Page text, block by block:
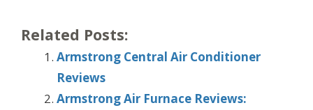
Related Posts:
Armstrong Central Air Conditioner
Reviews
Armstrong Air Furnace Reviews: